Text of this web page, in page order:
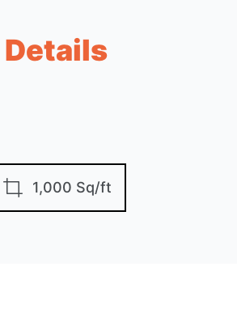
Details
1,000 Sq/ft